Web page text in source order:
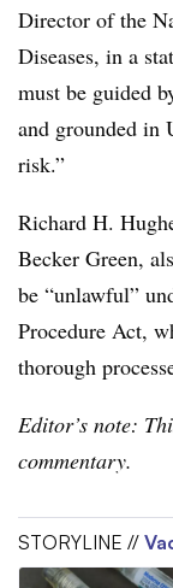
Director of the
Diseases, in a
must be guided
and grounded in
risk.”
Richard H.
Becker Green,
be “unlawful”
Procedure Act,
thorough
Editor’s note:
commentary.
STORYLINE //